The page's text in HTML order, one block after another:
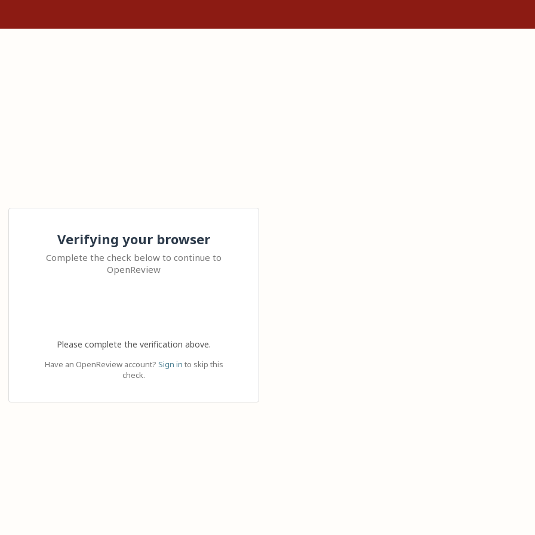
Verifying your browser
Complete the check below to continue to
OpenReview
Please complete the verification above.
Have an OpenReview account? Sign in to skip this
check.